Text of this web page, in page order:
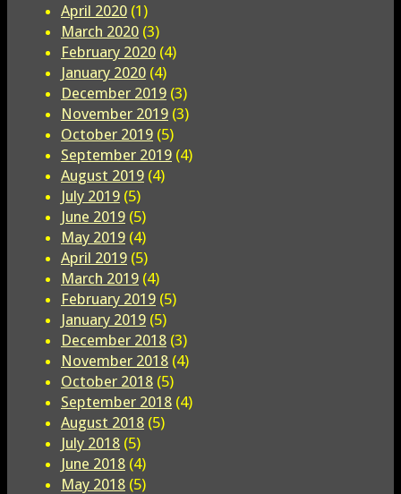
April 2020 (1)
March 2020 (3)
February 2020 (4)
January 2020 (4)
December 2019 (3)
November 2019 (3)
October 2019 (5)
September 2019 (4)
August 2019 (4)
July 2019 (5)
June 2019 (5)
May 2019 (4)
April 2019 (5)
March 2019 (4)
February 2019 (5)
January 2019 (5)
December 2018 (3)
November 2018 (4)
October 2018 (5)
September 2018 (4)
August 2018 (5)
July 2018 (5)
June 2018 (4)
May 2018 (5)